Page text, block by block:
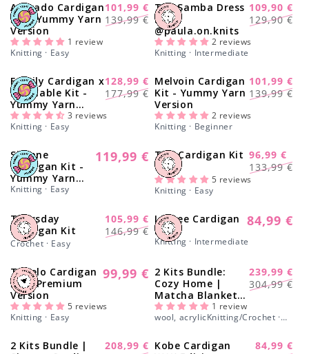
-28%
Avocado Cardigan
Kit - Yummy Yarn
Version
Regular
139,99 €
Sale
101,99 €
1 review
Knitting · Easy
-17%
The Samba Dress
Kit x
@paula.on.knits
Regular
129,90 €
Sale
109,90 €
2 reviews
Knitting · Intermediate
-28%
Family Cardigan x
Smallable Kit -
Yummy Yarn
Version
Regular
177,99 €
Sale
128,99 €
3 reviews
Knitting · Easy
-28%
Melvoin Cardigan
Kit - Yummy Yarn
Version
Regular
139,99 €
Sale
101,99 €
2 reviews
Knitting · Beginner
Simone
Cardigan Kit -
Yummy Yarn
Version
Regular
119,99 €
Knitting · Easy
-27%
Tap Cardigan Kit
Regular
price
133,99 €
Sale
price
96,99 €
5 reviews
Knitting · Easy
-28%
Thursday
Cardigan Kit
Regular
146,99 €
Sale
105,99 €
Crochet · Easy
Lychee Cardigan
Kit
Regular
price
84,99 €
Knitting · Intermediate
Tupelo Cardigan
Kit - Premium
Version
Regular
99,99 €
5 reviews
Knitting · Easy
-21%
2 Kits Bundle:
Cozy Home |
Matcha Blanket +
Medea Blanket -
Yummy Yarn
Regular
304,99 €
Sale
239,99 €
1 review
wool, acrylicKnitting/Crochet ·
-16%
2 Kits Bundle |
208,99 € -6%
Kobe Cardigan
84,99 €